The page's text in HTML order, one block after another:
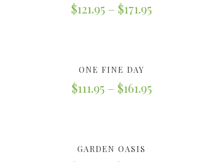
$121.95 – $171.95
ONE FINE DAY
$111.95– $161.95
GARDEN OASIS